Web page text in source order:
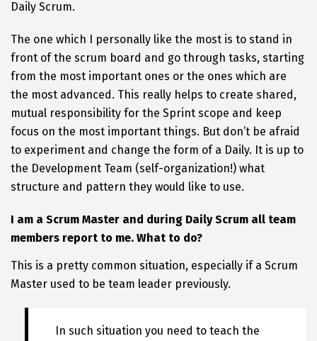
Daily Scrum.
The one which I personally like the most is to stand in
front of the scrum board and go through tasks, starting
from the most important ones or the ones which are
the most advanced. This really helps to create shared,
mutual responsibility for the Sprint scope and keep
focus on the most important things. But don’t be afraid
to experiment and change the form of a Daily. It is up to
the Development Team (self-organization!) what
structure and pattern they would like to use.
I am a Scrum Master and during Daily Scrum all team
members report to me. What to do?
This is a pretty common situation, especially if a Scrum
Master used to be team leader previously.
In such situation you need to teach the